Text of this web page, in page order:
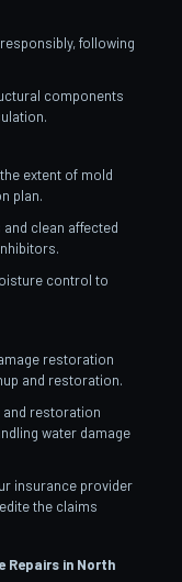
following
components
extent of mold
plan.
clean affected
control to
restoration
and restoration.
restoration
water damage
insurance provider
the claims
Repairs in North